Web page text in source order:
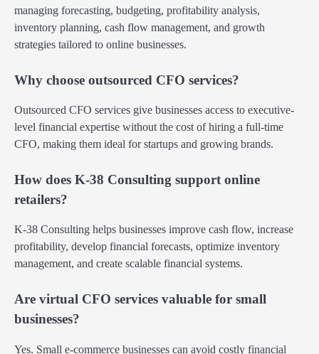
managing forecasting, budgeting, profitability analysis,
inventory planning, cash flow management, and growth
strategies tailored to online businesses.
Why choose outsourced CFO services?
Outsourced CFO services give businesses access to executive-
level financial expertise without the cost of hiring a full-time
CFO, making them ideal for startups and growing brands.
How does K-38 Consulting support online
retailers?
K-38 Consulting helps businesses improve cash flow, increase
profitability, develop financial forecasts, optimize inventory
management, and create scalable financial systems.
Are virtual CFO services valuable for small
businesses?
Yes. Small e-commerce businesses can avoid costly financial